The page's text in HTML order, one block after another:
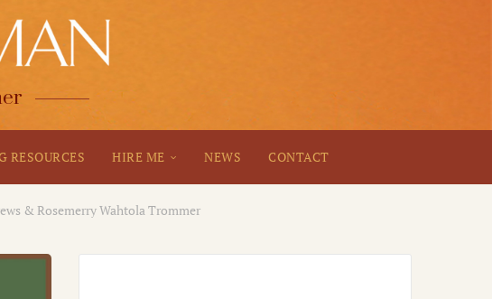
RESOURCES HIRE ME NEWS CONTACT
& Rosemerry Wahtola Trommer